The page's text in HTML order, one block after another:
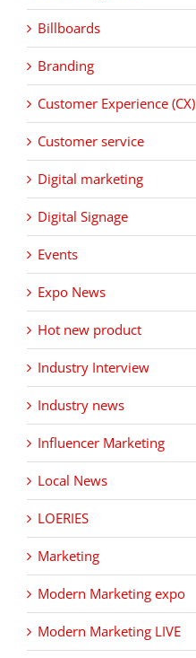
Billboards
Branding
Customer Experience (CX)
Customer service
Digital marketing
Digital Signage
Events
Expo News
Hot new product
Industry Interview
Industry news
Influencer Marketing
Local News
LOERIES
Marketing
Modern Marketing expo
Modern Marketing LIVE